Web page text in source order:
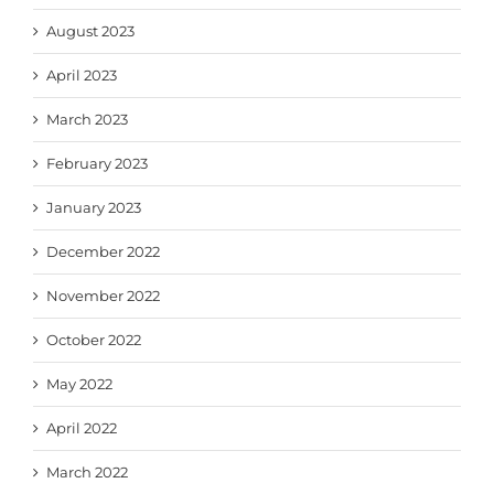
August 2023
April 2023
March 2023
February 2023
January 2023
December 2022
November 2022
October 2022
May 2022
April 2022
March 2022